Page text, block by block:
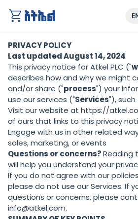
atkel
PRIVACY POLICY
Last updated August 14, 2024
This privacy notice for Atkel PLC ("
describes how and why we might
and/or share ("process") your
use our services ("Services"), such
Visit our website at https://
of ours that links to this privacy
Engage with us in other related
sales, marketing, or events
Questions or concerns?Reading
will help you understand your
If you do not agree with our
please do not use our Services. If
questions or concerns, please
info@atkel.com.